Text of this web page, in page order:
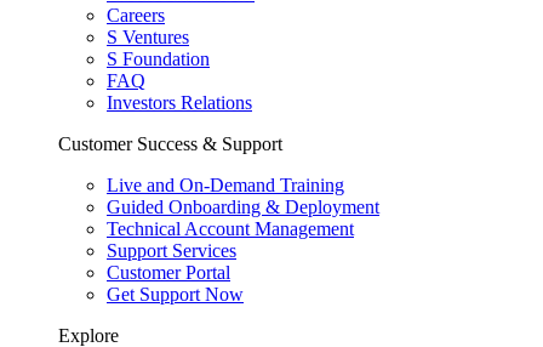
Careers
S Ventures
S Foundation
FAQ
Investors Relations
Customer Success & Support
Live and On-Demand Training
Guided Onboarding & Deployment
Technical Account Management
Support Services
Customer Portal
Get Support Now
Explore